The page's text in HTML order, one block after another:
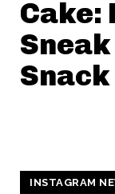
Cake:
INSTAGRAM